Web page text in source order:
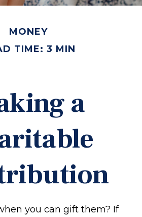
MONEY
TIME: 3 MIN
a
you can gift them? If